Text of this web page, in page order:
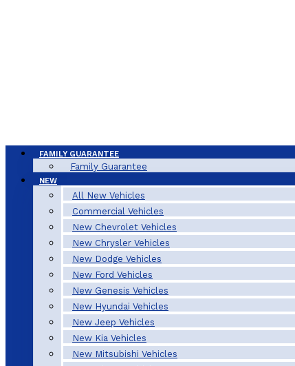
FAMILY GUARANTEE
Family Guarantee
NEW
All New Vehicles
Commercial Vehicles
New Chevrolet Vehicles
New Chrysler Vehicles
New Dodge Vehicles
New Ford Vehicles
New Genesis Vehicles
New Hyundai Vehicles
New Jeep Vehicles
New Kia Vehicles
New Mitsubishi Vehicles